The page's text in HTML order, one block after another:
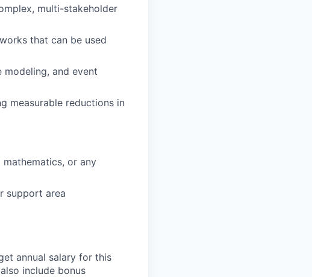
multi-stakeholder
that can be used
and event
measurable reductions in
or any
support area
annual salary for this
include bonus